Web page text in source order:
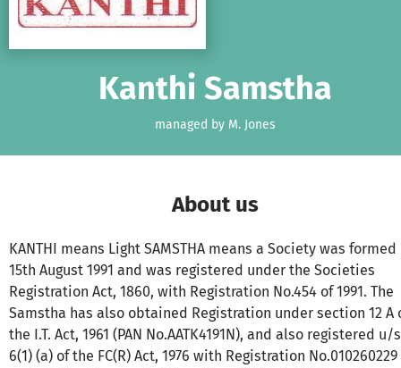
Kanthi Samstha
managed by M. Jones
About us
KANTHI means Light SAMSTHA means a Society was formed
15th August 1991 and was registered under the Societies
Registration Act, 1860, with Registration No.454 of 1991. The
Samstha has also obtained Registration under section 12 A
the I.T. Act, 1961 (PAN No.AATK4191N), and also registered u/s
6(1) (a) of the FC(R) Act, 1976 with Registration